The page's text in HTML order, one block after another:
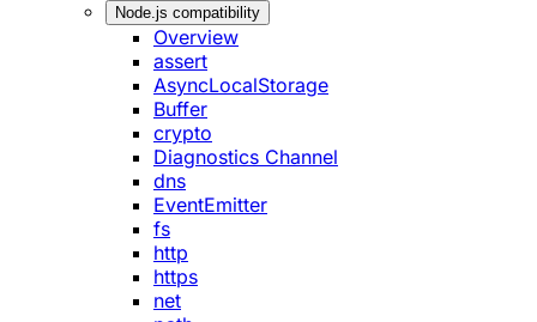
Node.js compatibility
Overview
assert
AsyncLocalStorage
Buffer
crypto
Diagnostics Channel
dns
EventEmitter
fs
http
https
net